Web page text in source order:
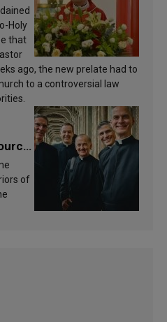
Holy
that
ago, the new prelate had to
to a controversial law
of